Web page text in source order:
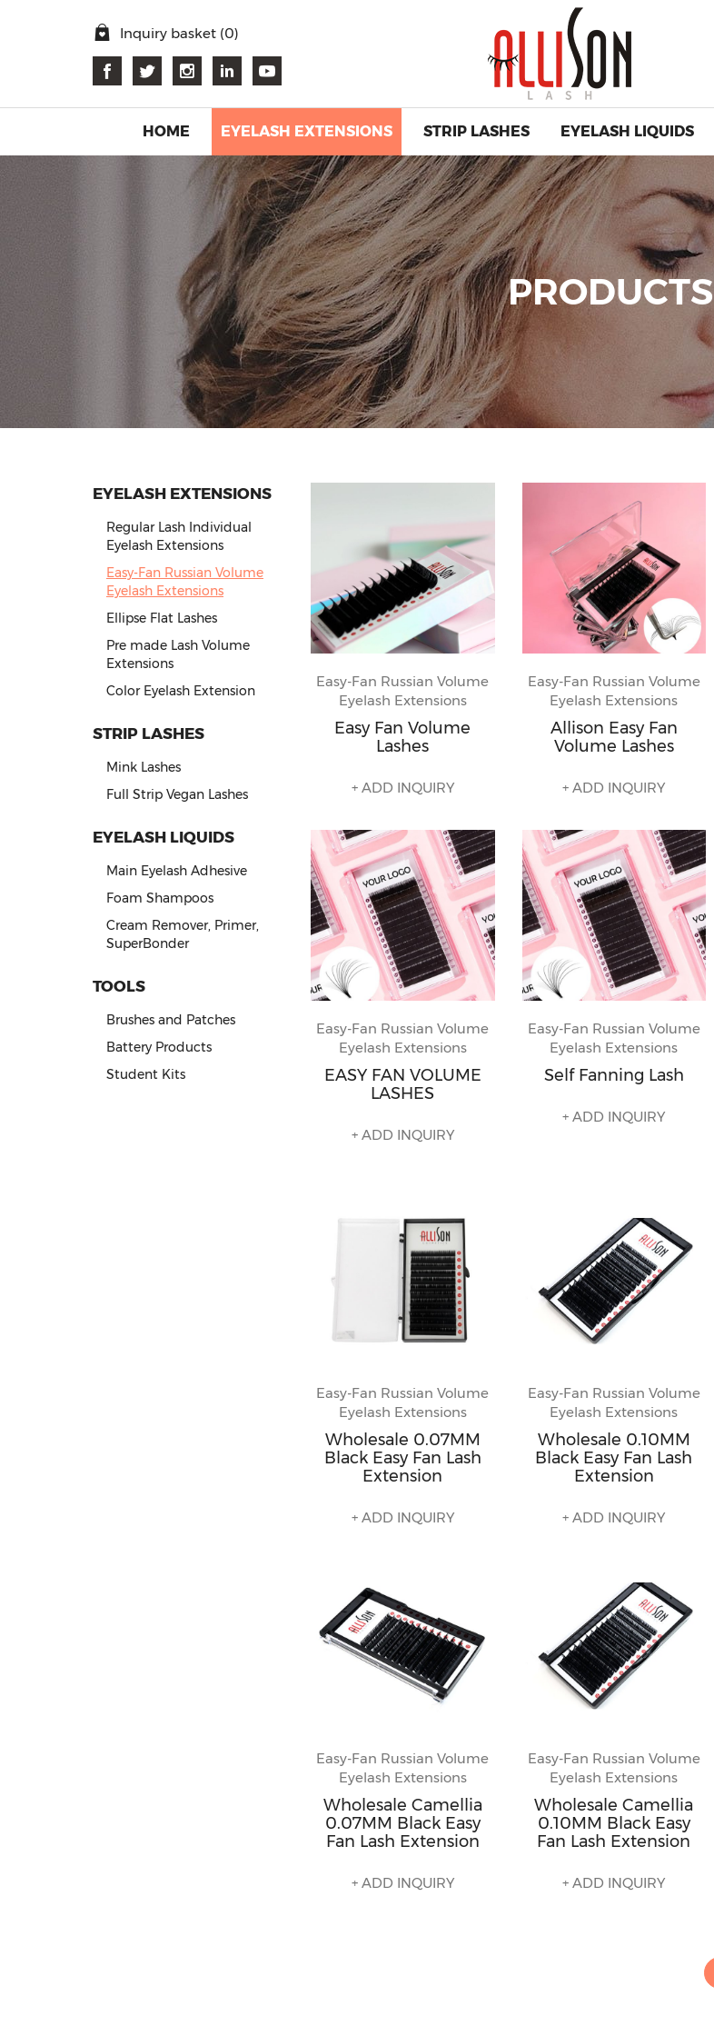
Inquiry basket (0)
HOME EYELASH EXTENSIONS STRIP LASHES EYELASH LIQUIDS
PRODUCTS
EYELASH EXTENSIONS
Regular Lash Individual
Eyelash Extensions
Easy-Fan Russian Volume
Eyelash Extensions
Ellipse Flat Lashes
Pre made Lash Volume
Extensions
Color Eyelash Extension
STRIP LASHES
Mink Lashes
Full Strip Vegan Lashes
EYELASH LIQUIDS
Main Eyelash Adhesive
Foam Shampoos
Cream Remover, Primer,
SuperBonder
TOOLS
Brushes and Patches
Battery Products
Student Kits
Easy-Fan Russian Volume
Eyelash Extensions
Easy Fan Volume
Lashes
+ ADD INQUIRY
Easy-Fan Russian Volume
Eyelash Extensions
Allison Easy Fan
Volume Lashes
+ ADD INQUIRY
Easy-Fan Russian Volume
Eyelash Extensions
EASY FAN VOLUME
LASHES
+ ADD INQUIRY
Easy-Fan Russian Volume
Eyelash Extensions
Self Fanning Lash
+ ADD INQUIRY
Easy-Fan Russian Volume
Eyelash Extensions
Wholesale 0.07MM
Black Easy Fan Lash
Extension
+ ADD INQUIRY
Easy-Fan Russian Volume
Eyelash Extensions
Wholesale 0.10MM
Black Easy Fan Lash
Extension
+ ADD INQUIRY
Easy-Fan Russian Volume
Eyelash Extensions
Wholesale Camellia
0.07MM Black Easy
Fan Lash Extension
+ ADD INQUIRY
Easy-Fan Russian Volume
Eyelash Extensions
Wholesale Camellia
0.10MM Black Easy
Fan Lash Extension
+ ADD INQUIRY